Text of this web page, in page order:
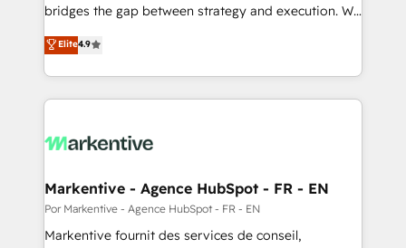
bridges the gap between strategy and execution. We
don't just "set up tools" — we install the GTM
Operating System (GTM OS) to align your leadership
and engineer a portal that drives predictable
revenue velocity. 🚀 GTM Strategy & Alignment
stalling growth. Fix your ICP, Math, and Story to stop
Scalable Architecture: Zero-technical-debt setup
across all Hubs, validated by our 7 HubSpot
Accreditations. AI-Powered RevOps: Breeze AI,
Elite4.9
Markentive - Agence HubSpot - FR - EN
Por Markentive - Agence HubSpot - FR - EN
Markentive fournit des services de conseil,